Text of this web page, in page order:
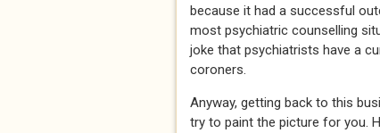
because it had a successful
most psychiatric counselling
joke that psychiatrists have a
coroners.
Anyway, getting back to this
try to paint the picture for you.